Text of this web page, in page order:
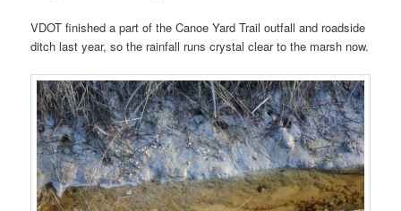
VDOT finished a part of the Canoe Yard Trail outfall and roadside
ditch last year, so the rainfall runs crystal clear to the marsh now.